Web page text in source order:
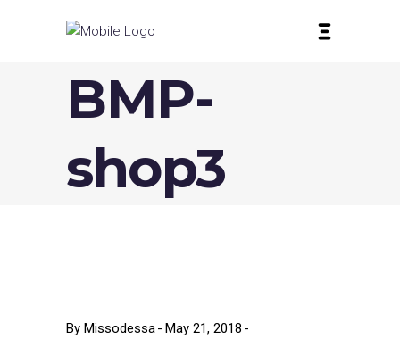
BMP-
shop3
By Missodessa May 21, 2018